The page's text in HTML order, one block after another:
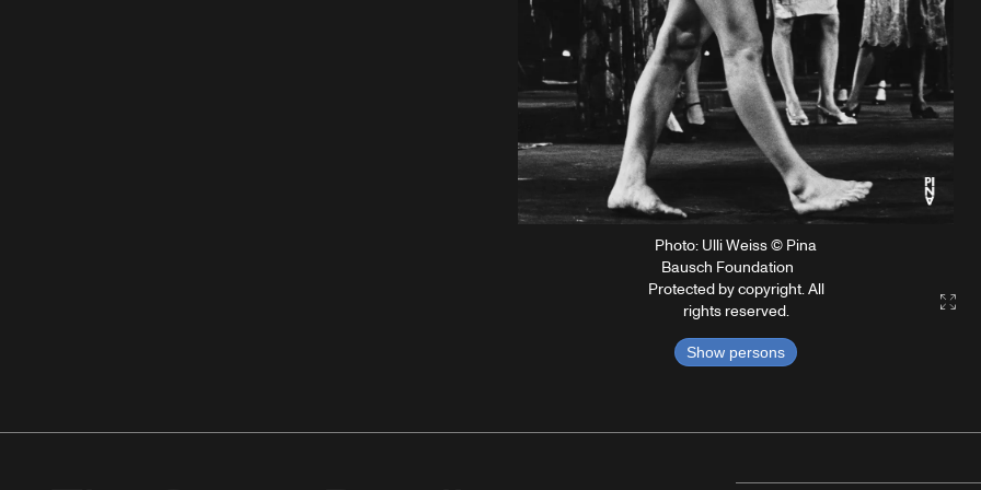
Photo: Ulli Weiss © Pina
Bausch Foundation
Protected by copyright. All
rights reserved.
Show persons